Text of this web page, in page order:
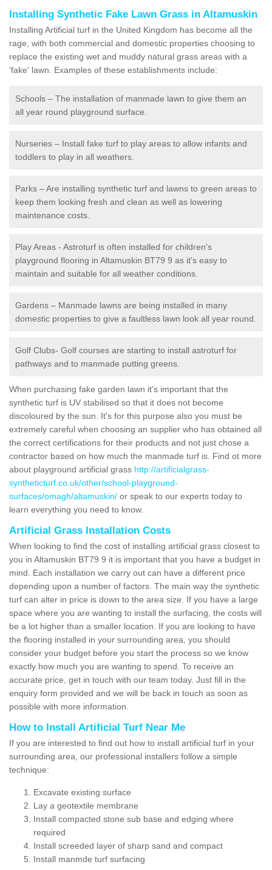
Installing Synthetic Fake Lawn Grass in Altamuskin
Installing Artificial turf in the United Kingdom has become all the
rage, with both commercial and domestic properties choosing to
replace the existing wet and muddy natural grass areas with a
'fake' lawn. Examples of these establishments include:
Schools – The installation of manmade lawn to give them an
all year round playground surface.
Nurseries – Install fake turf to play areas to allow infants and
toddlers to play in all weathers.
Parks – Are installing synthetic turf and lawns to green areas to
keep them looking fresh and clean as well as lowering
maintenance costs.
Play Areas - Astroturf is often installed for children's
playground flooring in Altamuskin BT79 9 as it's easy to
maintain and suitable for all weather conditions.
Gardens – Manmade lawns are being installed in many
domestic properties to give a faultless lawn look all year round.
Golf Clubs- Golf courses are starting to install astroturf for
pathways and to manmade putting greens.
When purchasing fake garden lawn it's important that the
synthetic turf is UV stabilised so that it does not become
discoloured by the sun. It's for this purpose also you must be
extremely careful when choosing an supplier who has obtained all
the correct certifications for their products and not just chose a
contractor based on how much the manmade turf is. Find ot more
about playground artificial grass http://artificialgrass-
syntheticturf.co.uk/other/school-playground-
surfaces/omagh/altamuskin/ or speak to our experts today to
learn everything you need to know.
Artificial Grass Installation Costs
When looking to find the cost of installing artificial grass closest to
you in Altamuskin BT79 9 it is important that you have a budget in
mind. Each installation we carry out can have a different price
depending upon a number of factors. The main way the synthetic
turf can alter in price is down to the area size. If you have a large
space where you are wanting to install the surfacing, the costs will
be a lot higher than a smaller location. If you are looking to have
the flooring installed in your surrounding area, you should
consider your budget before you start the process so we know
exactly how much you are wanting to spend. To receive an
accurate price, get in touch with our team today. Just fill in the
enquiry form provided and we will be back in touch as soon as
possible with more information.
How to Install Artificial Turf Near Me
If you are interested to find out how to install artificial turf in your
surrounding area, our professional installers follow a simple
technique:
Excavate existing surface
Lay a geotextile membrane
Install compacted stone sub base and edging where
required
Install screeded layer of sharp sand and compact
Install manmde turf surfacing